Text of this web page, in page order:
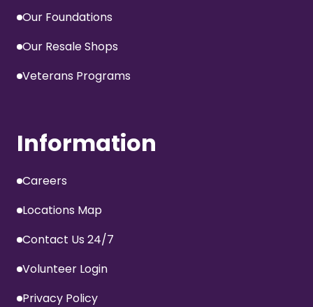
Our Foundations
Our Resale Shops
Veterans Programs
Information
Careers
Locations Map
Contact Us 24/7
Volunteer Login
Privacy Policy